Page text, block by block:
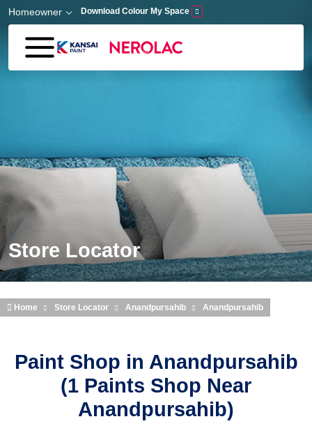
Skip to main content
Homeowner Download Colour My Space
Store Locator
Home Store Locator Anandpursahib Anandpursahib
Paint Shop in Anandpursahib
(1 Paints Shop Near
Anandpursahib)